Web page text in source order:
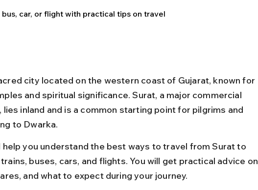
car, or flight with practical tips on travel
city located on the western coast of Gujarat, known for
and spiritual significance. Surat, a major commercial
lies inland and is a common starting point for pilgrims and
to Dwarka.
help you understand the best ways to travel from Surat to
buses, cars, and flights. You will get practical advice on
and what to expect during your journey.